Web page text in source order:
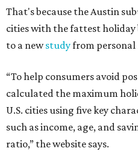
That's because the Austin
cities with the fattest holiday
to a newstudyfrom personal
“To help consumers avoid
calculated the maximum
U.S. cities using five key
such as income, age, and
ratio,” the website says.